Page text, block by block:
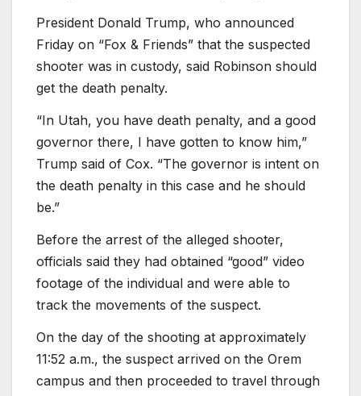
President Donald Trump, who announced
Friday on “Fox & Friends” that the suspected
shooter was in custody, said Robinson should
get the death penalty.
“In Utah, you have death penalty, and a good
governor there, I have gotten to know him,”
Trump said of Cox. “The governor is intent on
the death penalty in this case and he should
be.”
Before the arrest of the alleged shooter,
officials said they had obtained “good” video
footage of the individual and were able to
track the movements of the suspect.
On the day of the shooting at approximately
11:52 a.m., the suspect arrived on the Orem
campus and then proceeded to travel through